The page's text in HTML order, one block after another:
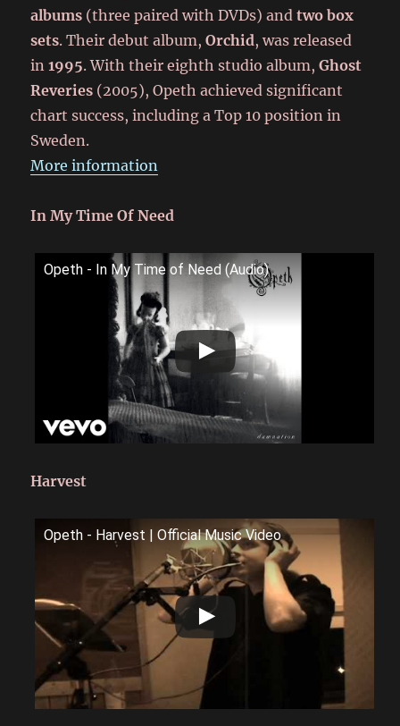
albums (three paired with DVDs) andtwo box
sets. Their debut album,Orchid, was released
in1995. With their eighth studio album,Ghost
Reveries (2005), Opeth achieved significant
chart success, including a Top 10 position in
Sweden.
More information
In My Time Of Need
Opeth - In My Time of Need (Audio)
Harvest
Opeth - Harvest | Official Music Video